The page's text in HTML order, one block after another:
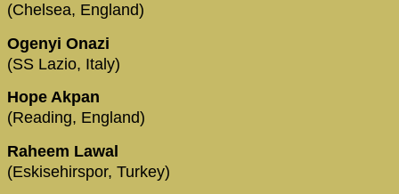
(Chelsea, England)
Ogenyi Onazi
(SS Lazio, Italy)
Hope Akpan
(Reading, England)
Raheem Lawal
(Eskisehirspor, Turkey)